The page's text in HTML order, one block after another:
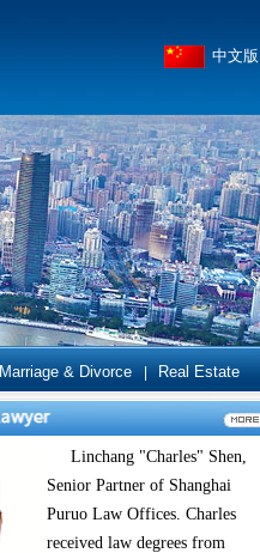
中文版
Marriage & Divorce Real Estate
Linchang "Charles" Shen,
Senior Partner of Shanghai
Puruo Law Offices. Charles
received law degrees from